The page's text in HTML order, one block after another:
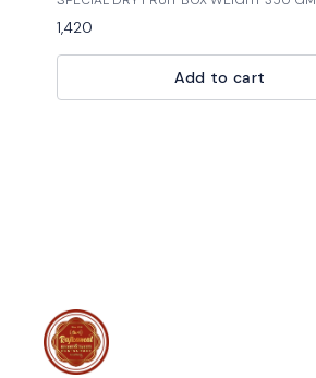
1,420
Add to cart